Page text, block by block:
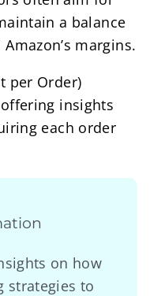
a balance
margins.
per Order)
insights
each order
on how
strategies to